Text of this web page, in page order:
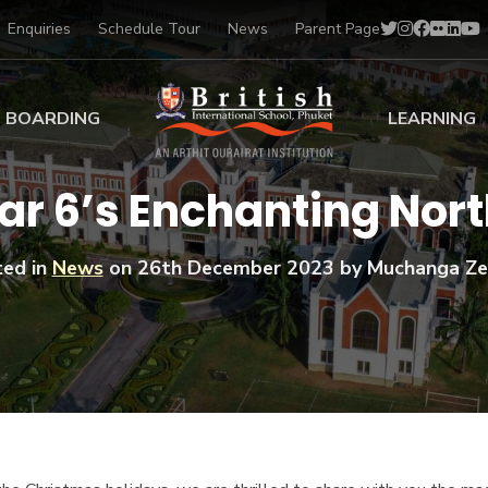
Enquiries Schedule Tour News Parent Page
Sports Scholarships
Academic
Scholarships
Art Scholarships
BOARDING
at BISP
Gallery
Voices
LEARNING
Early Years
Primary
Secondary
BTEC
BISP
IB Diploma
University
Drama
Music
Football
Swimming
6’s Enchanting
inNewson26th December 2023by Muchanga